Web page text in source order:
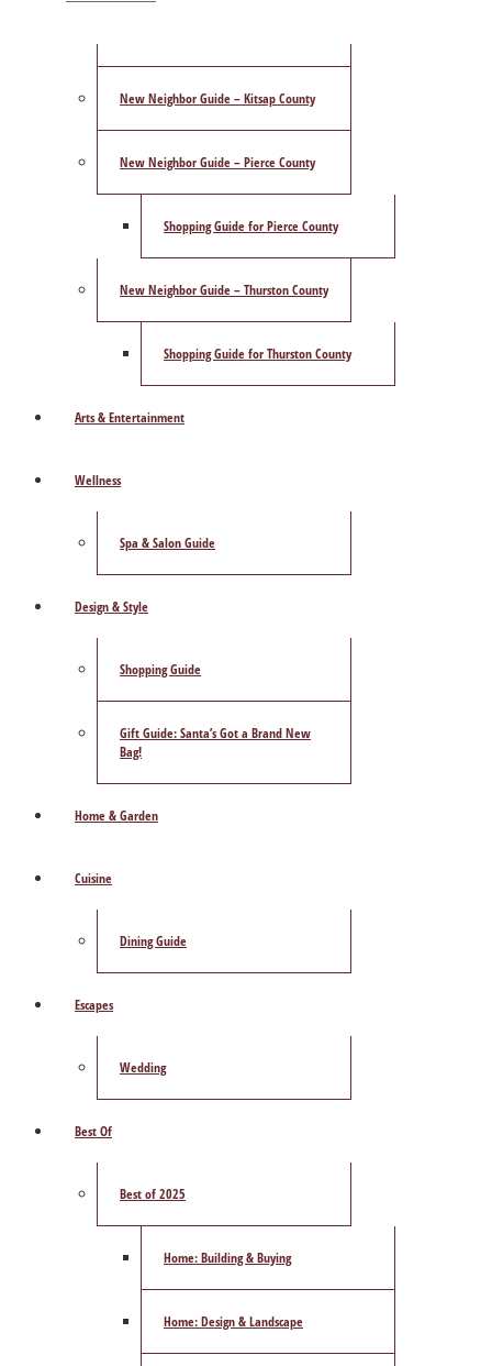
New Neighbor Guide – Kitsap County
New Neighbor Guide – Pierce County
Shopping Guide for Pierce County
New Neighbor Guide – Thurston County
Shopping Guide for Thurston County
Arts & Entertainment
Wellness
Spa & Salon Guide
Design & Style
Shopping Guide
Gift Guide: Santa’s Got a Brand New
Bag!
Home & Garden
Cuisine
Dining Guide
Escapes
Wedding
Best Of
Best of 2025
Home: Building & Buying
Home: Design & Landscape